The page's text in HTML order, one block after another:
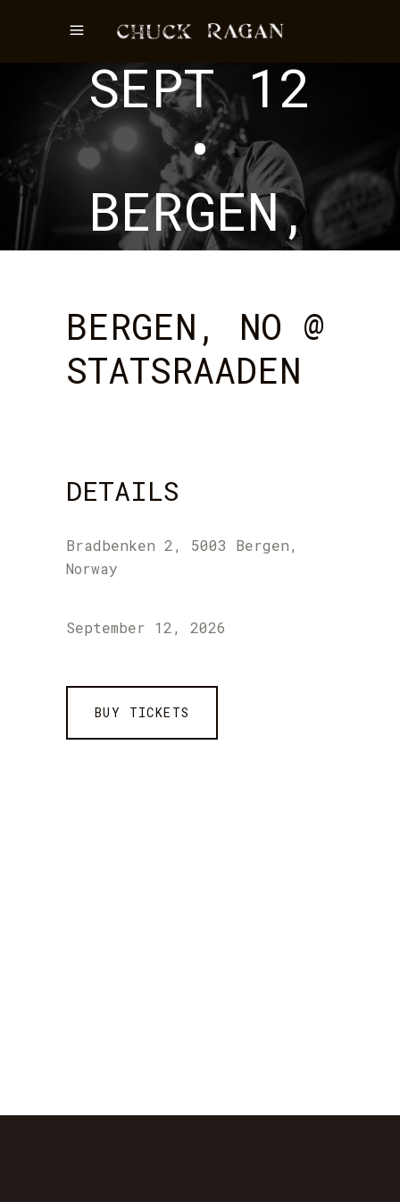
EVENT
SEPT 12
•
BERGEN,
NO
BERGEN, NO @
STATSRAADEN
DETAILS
Bradbenken 2, 5003 Bergen,
Norway
September 12, 2026
BUY TICKETS